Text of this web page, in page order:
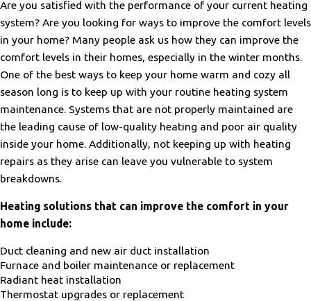
beyond to keep the work clean and hidden when possible. They
really did work efficiently and professionally. The installers for
this company seem to all be good people who care and are
knowledgeable about their work."
- Tom Z.
Are you satisfied with the performance of your current heating
system? Are you looking for ways to improve the comfort levels
in your home? Many people ask us how they can improve the
comfort levels in their homes, especially in the winter months.
One of the best ways to keep your home warm and cozy all
season long is to keep up with your routine heating system
maintenance. Systems that are not properly maintained are
the leading cause of low-quality heating and poor air quality
inside your home. Additionally, not keeping up with heating
repairs as they arise can leave you vulnerable to system
breakdowns.
Heating solutions that can improve the comfort in your
home include:
Duct cleaning and new air duct installation
Furnace and boiler maintenance or replacement
Radiant heat installation
Thermostat upgrades or replacement